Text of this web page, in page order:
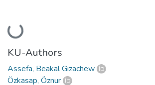
Loading...
KU-Authors
Assefa, Beakal Gizachew
Özkasap, Öznur